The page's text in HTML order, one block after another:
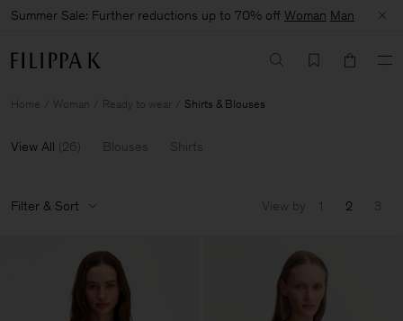
Summer Sale: Further reductions up to 70% off Woman Man
Home Woman Ready to wear Shirts & Blouses
View All (26 ) Blouses Shirts
Filter & Sort View by 1 2 3